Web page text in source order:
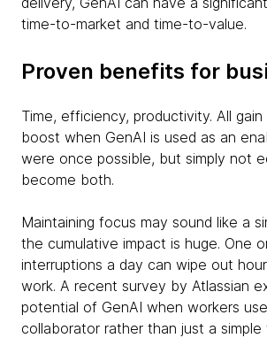
time-to-market and time-to-value.
Proven benefits for
Time, efficiency, productivity. All gain
boost when GenAI is used as an
were once possible, but simply not
become both.
Maintaining focus may sound like a
the cumulative impact is huge. One
interruptions a day can wipe out
work. A recent survey by Atlassian
potential of GenAI when workers
collaborator rather than just a